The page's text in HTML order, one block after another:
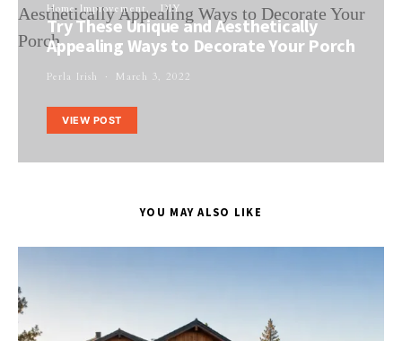
Home Improvement DIY
Try These Unique and Aesthetically
Appealing Ways to Decorate Your Porch
Perla Irish March 3, 2022
VIEW POST
YOU MAY ALSO LIKE